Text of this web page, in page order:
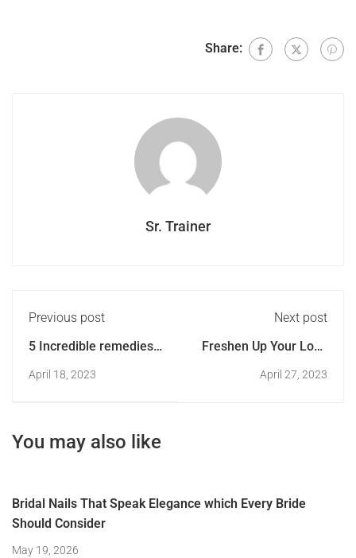
Share:
Sr. Trainer
Previous post
5 Incredible remedies
to get shiny and
healthy nails
April 18, 2023
Next post
Freshen Up Your Look
with These Spring
Floral Nail Designs
April 27, 2023
You may also like
Bridal Nails That Speak Elegance which Every Bride
Should Consider
May 19, 2026